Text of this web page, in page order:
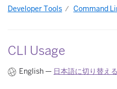
Developer Tools Command
CLI Usage
English — 日本語に切り替える